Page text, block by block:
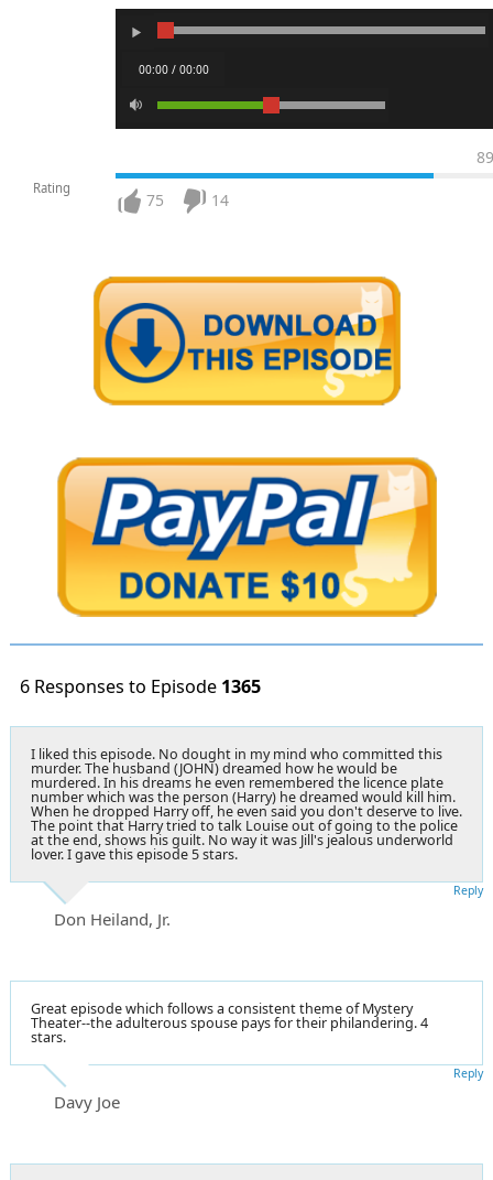
00:00 / 00:00
Rating
89
75 14
6 Responses to Episode 1365
I liked this episode. No dought in my mind who committed this
murder. The husband (JOHN) dreamed how he would be
murdered. In his dreams he even remembered the licence plate
number which was the person (Harry) he dreamed would kill him.
When he dropped Harry off, he even said you don't deserve to live.
The point that Harry tried to talk Louise out of going to the police
at the end, shows his guilt. No way it was Jill's jealous underworld
lover. I gave this episode 5 stars.
Don Heiland, Jr.
Reply
Great episode which follows a consistent theme of Mystery
Theater--the adulterous spouse pays for their philandering. 4
stars.
Davy Joe
Reply